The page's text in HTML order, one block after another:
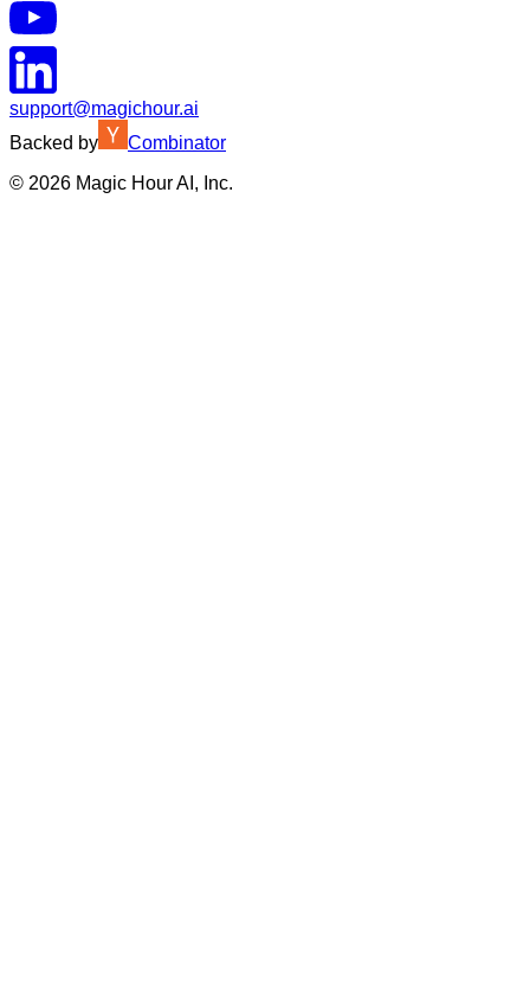
support@magichour.ai
Backed by
Combinator
© 2026 Magic Hour AI, Inc.